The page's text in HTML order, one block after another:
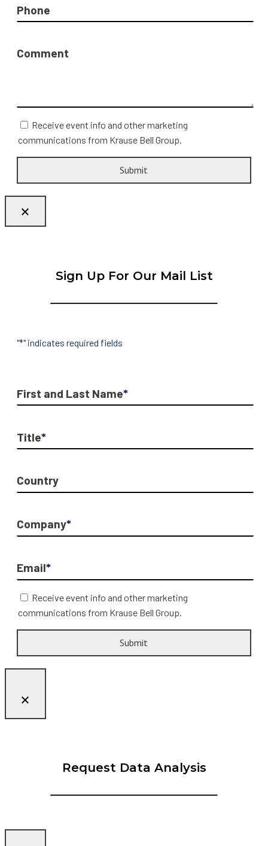
Phone
Comment
Receive event info and other marketing
communications from Krause Bell Group.
Sign Up For Our Mail List
"*" indicates required fields
First and Last Name*
Title*
Country
Company*
Email*
Receive event info and other marketing
communications from Krause Bell Group.
Request Data Analysis